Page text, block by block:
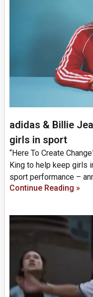
adidas & Billie
girls in sport
“Here To Create
King to help keep girls
sport performance –
Continue Reading »